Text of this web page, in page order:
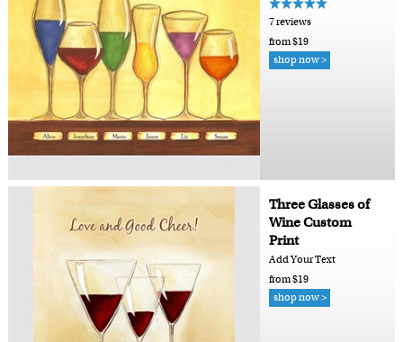
7 reviews
from $19
shop now >
Three Glasses of
Wine Custom
Print
Add Your Text
from $19
shop now >